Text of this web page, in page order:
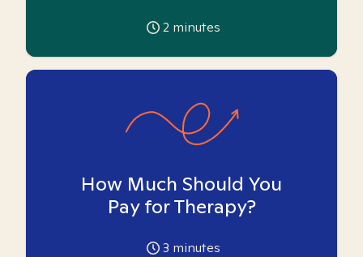
2 minutes
How Much Should You
Pay for Therapy?
3 minutes